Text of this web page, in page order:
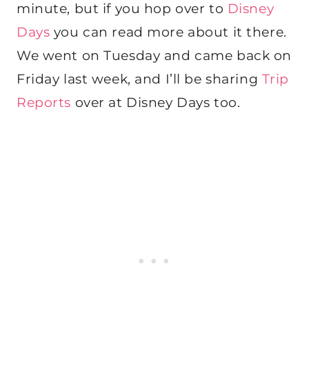
minute, but if you hop over to Disney
Days you can read more about it there.
We went on Tuesday and came back on
Friday last week, and I’ll be sharing Trip
Reports over at Disney Days too.